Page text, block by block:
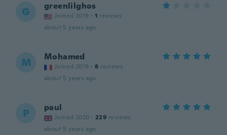
G greenlilghos
Joined 2019 · 1 reviews
about 5 years ago
M Mohamed
Joined 2019 · 8 reviews
about 5 years ago
P paul
Joined 2020 · 229 reviews
about 5 years ago